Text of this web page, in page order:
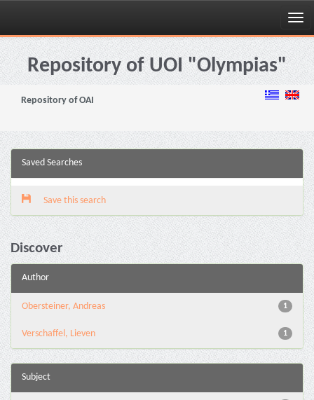
Skip
navigationRepository of UOI "Olympias"
Repository of OAI
Saved Searches
Save this search
Discover
Author
1
Obersteiner, Andreas
1
Verschaffel, Lieven
Subject